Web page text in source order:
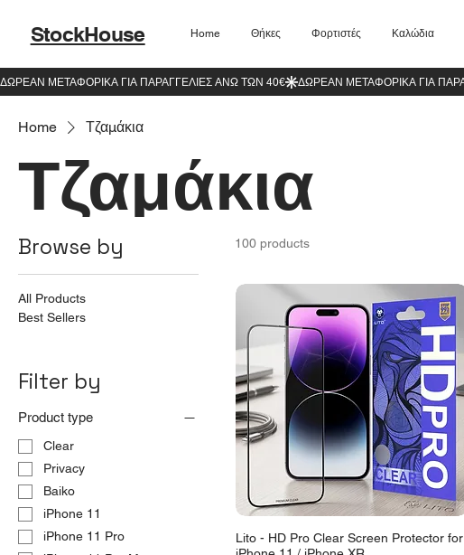
StockHouse Home Θήκες Φορτιστές Καλώδια
Home Τζαμάκια
Τζαμάκια
Browse by
All Products
Best Sellers
Filter by
Product type
Clear
Privacy
Baiko
iPhone 11
iPhone 11 Pro
100 products
Lito - HD Pro Clear Screen Protector for